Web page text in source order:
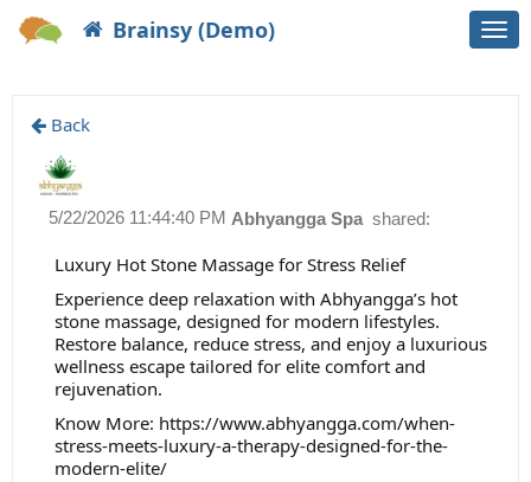
Brainsy (Demo)
Back
Abhyangga Spa shared:
5/22/2026 11:44:40 PM
Luxury Hot Stone Massage for Stress Relief
Experience deep relaxation with Abhyangga’s hot
stone massage, designed for modern lifestyles.
Restore balance, reduce stress, and enjoy a luxurious
wellness escape tailored for elite comfort and
rejuvenation.
Know More: https://www.abhyangga.com/when-
stress-meets-luxury-a-therapy-designed-for-the-
modern-elite/